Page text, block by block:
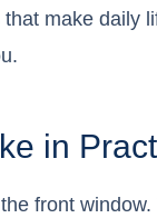
make daily
in
front window.